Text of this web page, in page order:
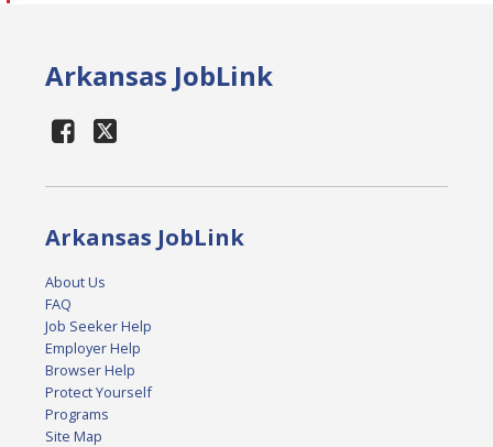
Arkansas JobLink
Arkansas JobLink
About Us
FAQ
Job Seeker Help
Employer Help
Browser Help
Protect Yourself
Programs
Site Map